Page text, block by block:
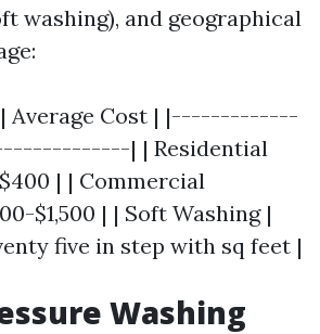
washing), and geographical
| Average Cost | |-------------
| | Residential
| | Commercial
$1,500 | | Soft Washing |
five in step with sq feet |
Washing